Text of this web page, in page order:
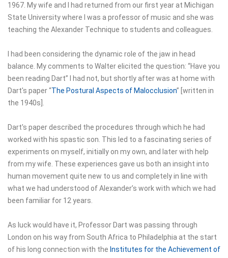
1967. My wife and I had returned from our first year at Michigan
State University where I was a professor of music and she was
teaching the Alexander Technique to students and colleagues.
I had been considering the dynamic role of the jaw in head
balance. My comments to Walter elicited the question: “Have you
been reading Dart” I had not, but shortly after was at home with
Dart's paper “The Postural Aspects of Malocclusion” [written in
the 1940s].
Dart's paper described the procedures through which he had
worked with his spastic son. This led to a fascinating series of
experiments on myself, initially on my own, and later with help
from my wife. These experiences gave us both an insight into
human movement quite new to us and completely in line with
what we had understood of Alexander’s work with which we had
been familiar for 12 years.
As luck would have it, Professor Dart was passing through
London on his way from South Africa to Philadelphia at the start
of his long connection with the Institutes for the Achievement of